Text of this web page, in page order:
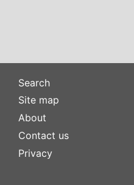
Search
Site map
About
Contact us
Privacy